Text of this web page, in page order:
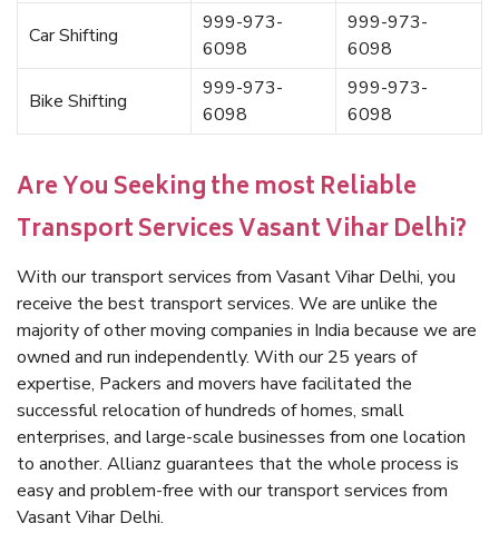
Car Shifting
999-973-
6098
999-973-
6098
Bike Shifting
999-973-
6098
999-973-
6098
Are You Seeking the most Reliable
Transport Services Vasant Vihar Delhi?
With our transport services from Vasant Vihar Delhi, you
receive the best transport services. We are unlike the
majority of other moving companies in India because we are
owned and run independently. With our 25 years of
expertise, Packers and movers have facilitated the
successful relocation of hundreds of homes, small
enterprises, and large-scale businesses from one location
to another. Allianz guarantees that the whole process is
easy and problem-free with our transport services from
Vasant Vihar Delhi.